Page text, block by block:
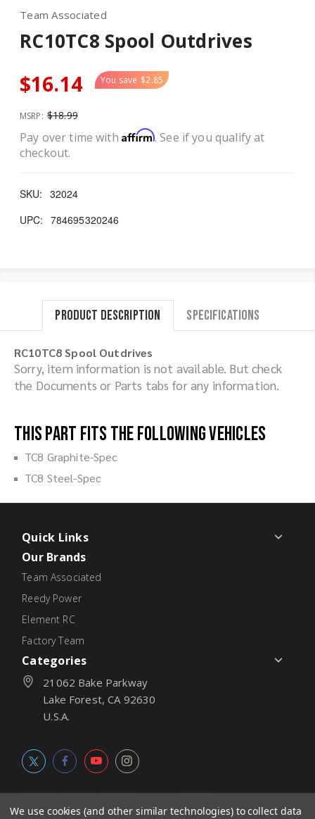
Team Associated
RC10TC8 Spool Outdrives
$16.14 You save $2.85
MSRP: $18.99
Pay over time with Affirm. See if you qualify at
checkout.
SKU: 32024
UPC: 784695320246
Product Description Specifications
RC10TC8 Spool Outdrives
Sorry, item information is not available. But check
the Documents or Parts tabs for any information.
This part fits the following vehicles
TC8 Graphite-Spec
TC8 Steel-Spec
Quick Links
Our Brands
Team Associated
Reedy Power
Element RC
Factory Team
Categories
21062 Bake Parkway
Lake Forest, CA 92630
U.S.A.
We use cookies (and other similar technologies) to collect data